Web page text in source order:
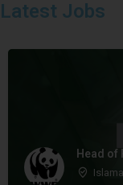
Latest Jobs
Head of